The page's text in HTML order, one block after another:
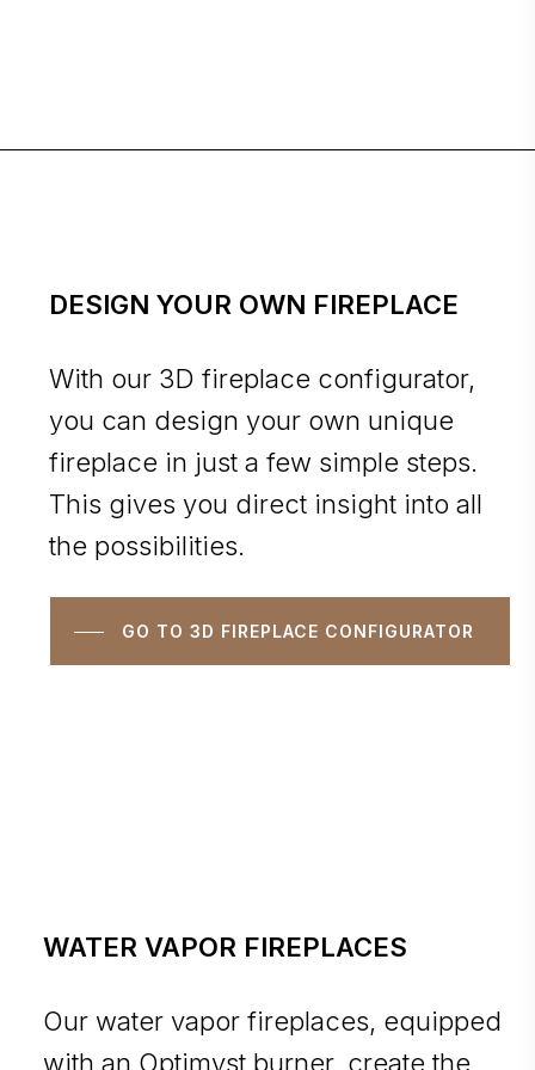
DESIGN YOUR OWN FIREPLACE
With our 3D fireplace configurator,
you can design your own unique
fireplace in just a few simple steps.
This gives you direct insight into all
the possibilities.
GO TO 3D FIREPLACE CONFIGURATOR
WATER VAPOR FIREPLACES
Our water vapor fireplaces, equipped
with an Optimyst burner, create the